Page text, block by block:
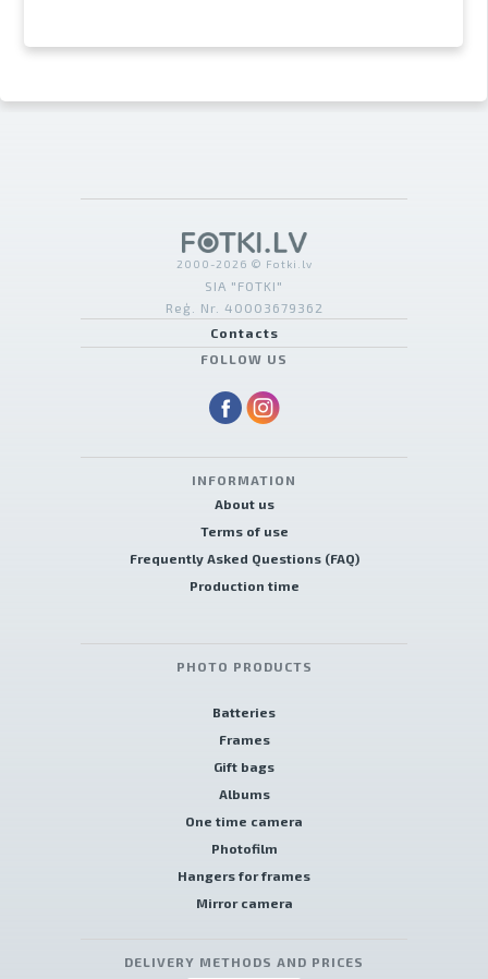
2000-2026 © Fotki.lv
SIA "FOTKI"
Reģ. Nr. 40003679362
Contacts
FOLLOW US
INFORMATION
About us
Terms of use
Frequently Asked Questions (FAQ)
Production time
PHOTO PRODUCTS
Batteries
Frames
Gift bags
Albums
One time camera
Photofilm
Hangers for frames
Mirror camera
DELIVERY METHODS AND PRICES